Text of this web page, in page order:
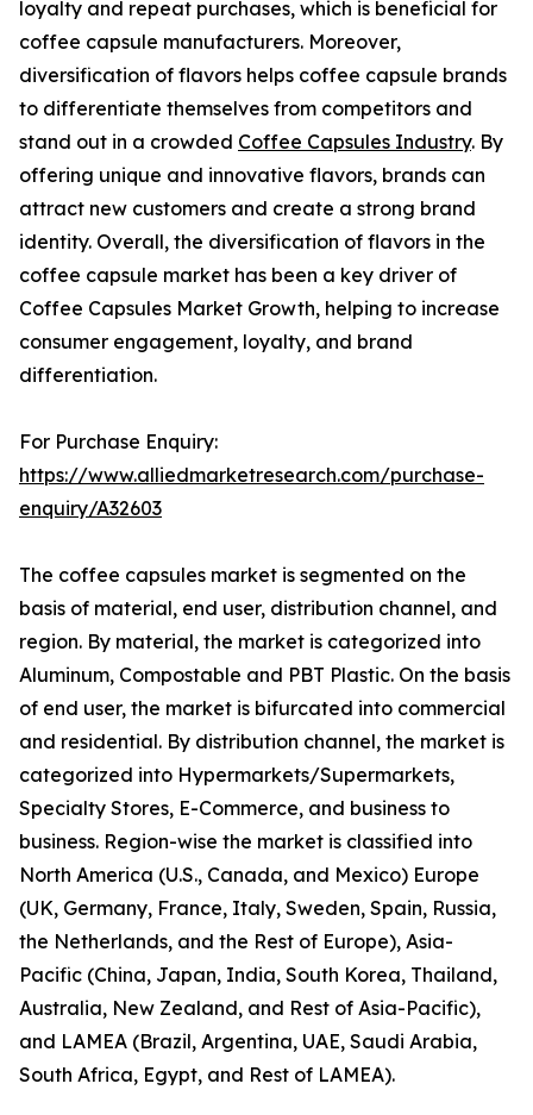
loyalty and repeat purchases, which is beneficial for
coffee capsule manufacturers. Moreover,
diversification of flavors helps coffee capsule brands
to differentiate themselves from competitors and
stand out in a crowded Coffee Capsules Industry. By
offering unique and innovative flavors, brands can
attract new customers and create a strong brand
identity. Overall, the diversification of flavors in the
coffee capsule market has been a key driver of
Coffee Capsules Market Growth, helping to increase
consumer engagement, loyalty, and brand
differentiation.
For Purchase Enquiry:
https://www.alliedmarketresearch.com/purchase-
enquiry/A32603
The coffee capsules market is segmented on the
basis of material, end user, distribution channel, and
region. By material, the market is categorized into
Aluminum, Compostable and PBT Plastic. On the basis
of end user, the market is bifurcated into commercial
and residential. By distribution channel, the market is
categorized into Hypermarkets/Supermarkets,
Specialty Stores, E-Commerce, and business to
business. Region-wise the market is classified into
North America (U.S., Canada, and Mexico) Europe
(UK, Germany, France, Italy, Sweden, Spain, Russia,
the Netherlands, and the Rest of Europe), Asia-
Pacific (China, Japan, India, South Korea, Thailand,
Australia, New Zealand, and Rest of Asia-Pacific),
and LAMEA (Brazil, Argentina, UAE, Saudi Arabia,
South Africa, Egypt, and Rest of LAMEA).